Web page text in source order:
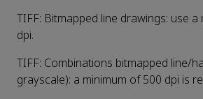
TIFF: Bitmapped line drawings: use
dpi.
TIFF: Combinations bitmapped line/
grayscale): a minimum of 500 dpi is